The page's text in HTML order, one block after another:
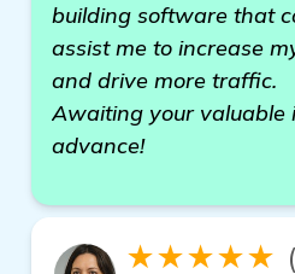
building software that
assist me to increase
and drive more traffic.
Awaiting your valuable
advance!
★★★★★